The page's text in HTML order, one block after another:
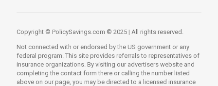
Copyright © PolicySavings.com © 2025 | All rights reserved.
Not connected with or endorsed by the US government or any
federal program. This site provides referrals to representatives of
insurance organizations. By visiting our advertisers website and
completing the contact form there or calling the number listed
above on our page, you may be directed to a licensed insurance